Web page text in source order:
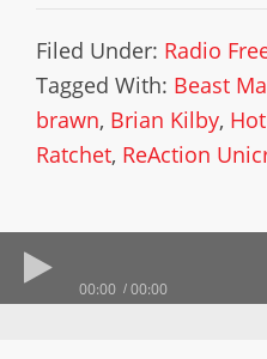
Filed Under: Radio
Tagged With: Beast
brawn, Brian Kilby,
Ratchet, ReAction
00:00 00:00